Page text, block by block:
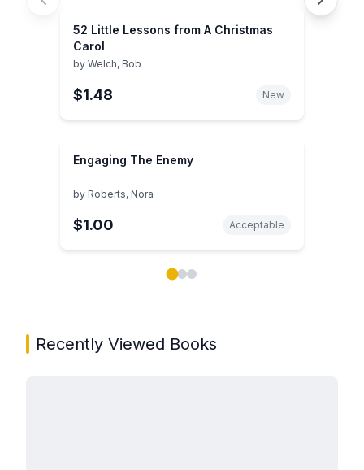
52 Little Lessons from A Christmas
Carol
by Welch, Bob
$1.48 New
Engaging The Enemy
by Roberts, Nora
$1.00 Acceptable
Recently Viewed Books